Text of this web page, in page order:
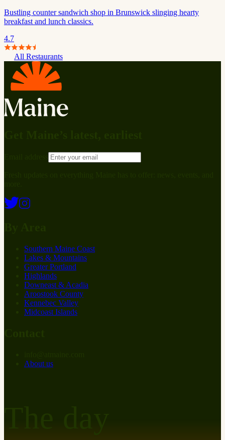
Bustling counter sandwich shop in Brunswick slinging hearty
breakfast and lunch classics.
4.7
All Restaurants
Southern Maine Coast
Lakes & Mountains
Greater Portland
Highlands
Downeast & Acadia
Aroostook County
Kennebec Valley
Midcoast Islands
About us